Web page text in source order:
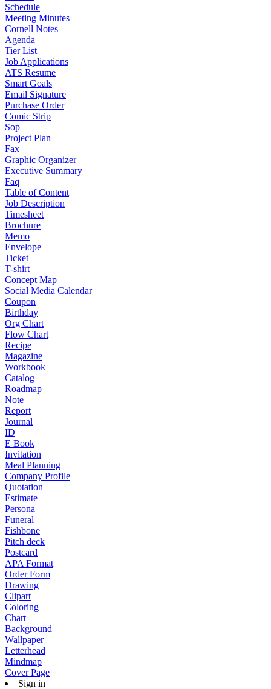
Schedule
Meeting Minutes
Cornell Notes
Agenda
Tier List
Job Applications
ATS Resume
Smart Goals
Email Signature
Purchase Order
Comic Strip
Sop
Project Plan
Fax
Graphic Organizer
Executive Summary
Faq
Table of Content
Job Description
Timesheet
Brochure
Memo
Envelope
Ticket
T-shirt
Concept Map
Social Media Calendar
Coupon
Birthday
Org Chart
Flow Chart
Recipe
Magazine
Workbook
Catalog
Roadmap
Note
Report
Journal
ID
E Book
Invitation
Meal Planning
Company Profile
Quotation
Estimate
Persona
Funeral
Fishbone
Pitch deck
Postcard
APA Format
Order Form
Drawing
Clipart
Coloring
Chart
Background
Wallpaper
Letterhead
Mindmap
Cover Page
Sign in